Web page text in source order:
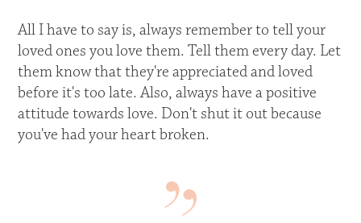
All I have to say is, always remember to tell your
loved ones you love them. Tell them every day. Let
them know that they're appreciated and loved
before it's too late. Also, always have a positive
attitude towards love. Don't shut it out because
you've had your heart broken.